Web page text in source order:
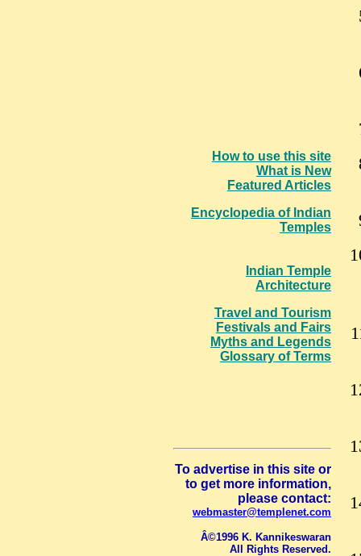
How to use this site
What is New
Featured Articles
Encyclopedia of Indian
Temples
Indian Temple
Architecture
Travel and Tourism
Festivals and Fairs
Myths and Legends
Glossary of Terms
To advertise in this site or
to get more information,
please contact:
webmaster@templenet.com
Â©1996 K. Kannikeswaran
All Rights Reserved.